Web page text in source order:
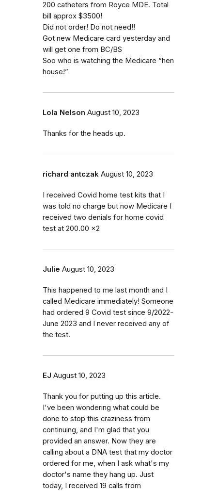
200 catheters from Royce MDE. Total
bill approx $3500!
Did not order! Do not need!!
Got new Medicare card yesterday and
will get one from BC/BS
Soo who is watching the Medicare “hen
house!”
Lola Nelson August 10, 2023
Thanks for the heads up.
richard antczak August 10, 2023
I received Covid home test kits that I
was told no charge but now Medicare I
received two denials for home covid
test at 200.00 x2
Julie August 10, 2023
This happened to me last month and I
called Medicare immediately! Someone
had ordered 9 Covid test since 9/2022-
June 2023 and I never received any of
the test.
EJ August 10, 2023
Thank you for putting up this article.
I've been wondering what could be
done to stop this craziness from
continuing, and I'm glad that you
provided an answer. Now they are
calling about a DNA test that my doctor
ordered for me, when I ask what's my
doctor's name they hang up. Just
today, I received 19 calls from